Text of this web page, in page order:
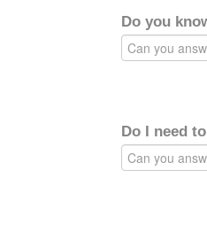
Do you
Do I need